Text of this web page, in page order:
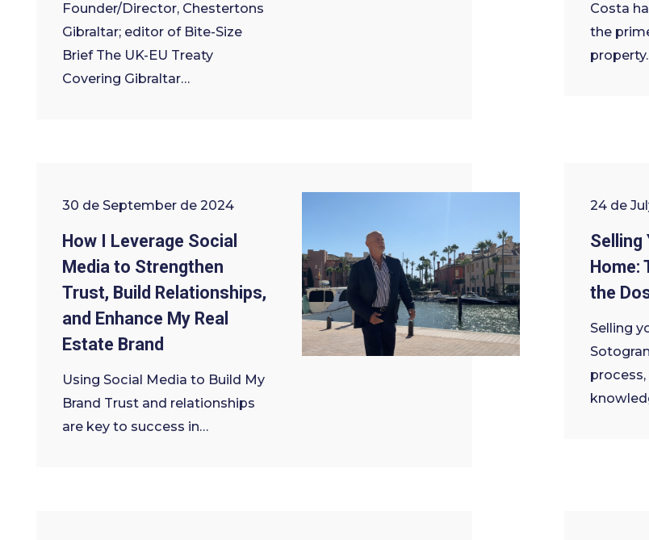
Founder/Director, Chestertons
Gibraltar; editor of Bite-Size
Brief The UK-EU Treaty
Covering Gibraltar…
Costa
the
30 de September de 2024
How I Leverage Social
Media to Strengthen
Trust, Build Relationships,
and Enhance My Real
Estate Brand
Using Social Media to Build My
Brand Trust and relationships
are key to success in…
24 de
Selling
Home:
the
Selling